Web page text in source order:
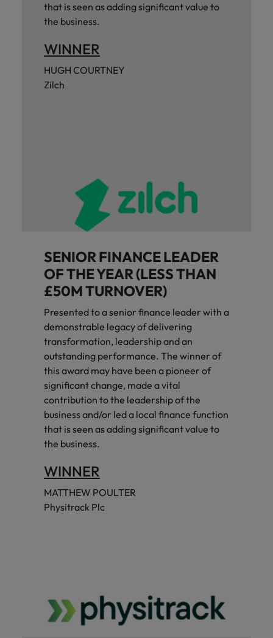
that is seen as adding significant value to
the business.
WINNER
HUGH COURTNEY
Zilch
SENIOR FINANCE LEADER
OF THE YEAR (LESS THAN
£50M TURNOVER)
Presented to a senior finance leader with a
demonstrable legacy of delivering
transformation, leadership and an
outstanding performance. The winner of
this award may have been a pioneer of
significant change, made a vital
contribution to the leadership of the
business and/or led a local finance function
that is seen as adding significant value to
the business.
WINNER
MATTHEW POULTER
Physitrack Plc